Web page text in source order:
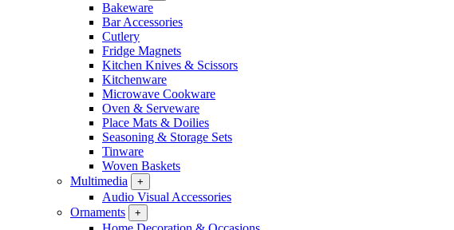
Bakeware
Bar Accessories
Cutlery
Fridge Magnets
Kitchen Knives & Scissors
Kitchenware
Microwave Cookware
Oven & Serveware
Place Mats & Doilies
Seasoning & Storage Sets
Tinware
Woven Baskets
Multimedia
+
Audio Visual Accessories
Ornaments
+